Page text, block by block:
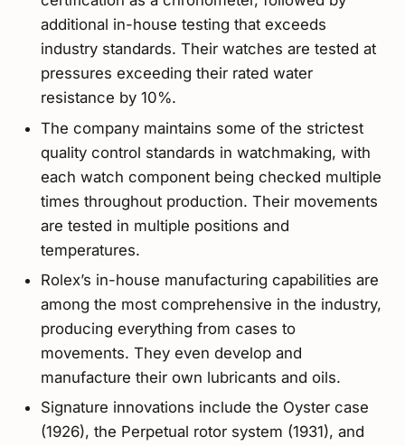
additional in-house testing that exceeds
industry standards. Their watches are tested at
pressures exceeding their rated water
resistance by 10%.
The company maintains some of the strictest
quality control standards in watchmaking, with
each watch component being checked multiple
times throughout production. Their movements
are tested in multiple positions and
temperatures.
Rolex’s in-house manufacturing capabilities are
among the most comprehensive in the industry,
producing everything from cases to
movements. They even develop and
manufacture their own lubricants and oils.
Signature innovations include the Oyster case
(1926), the Perpetual rotor system (1931), and